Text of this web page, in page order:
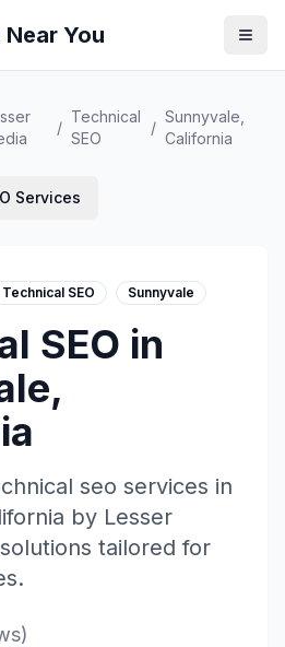
You
/
Technical
SEO
/
Sunnyvale
California
Services
Technical SEO Sunnyvale
SEO in
,
seo services in
by Lesser
tailored for